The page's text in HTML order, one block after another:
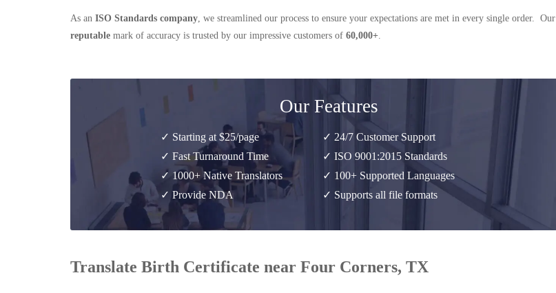
As an ISO Standards company, we streamlined our process to ensure your expectations are met in every single order. Our
reputable mark of accuracy is trusted by our impressive customers of 60,000+.
Our Features
✓ Starting at $25/page
✓ Fast Turnaround Time
✓ 1000+ Native Translators
✓ Provide NDA
✓ 24/7 Customer Support
✓ ISO 9001:2015 Standards
✓ 100+ Supported Languages
✓ Supports all file formats
Translate Birth Certificate near Four Corners, TX